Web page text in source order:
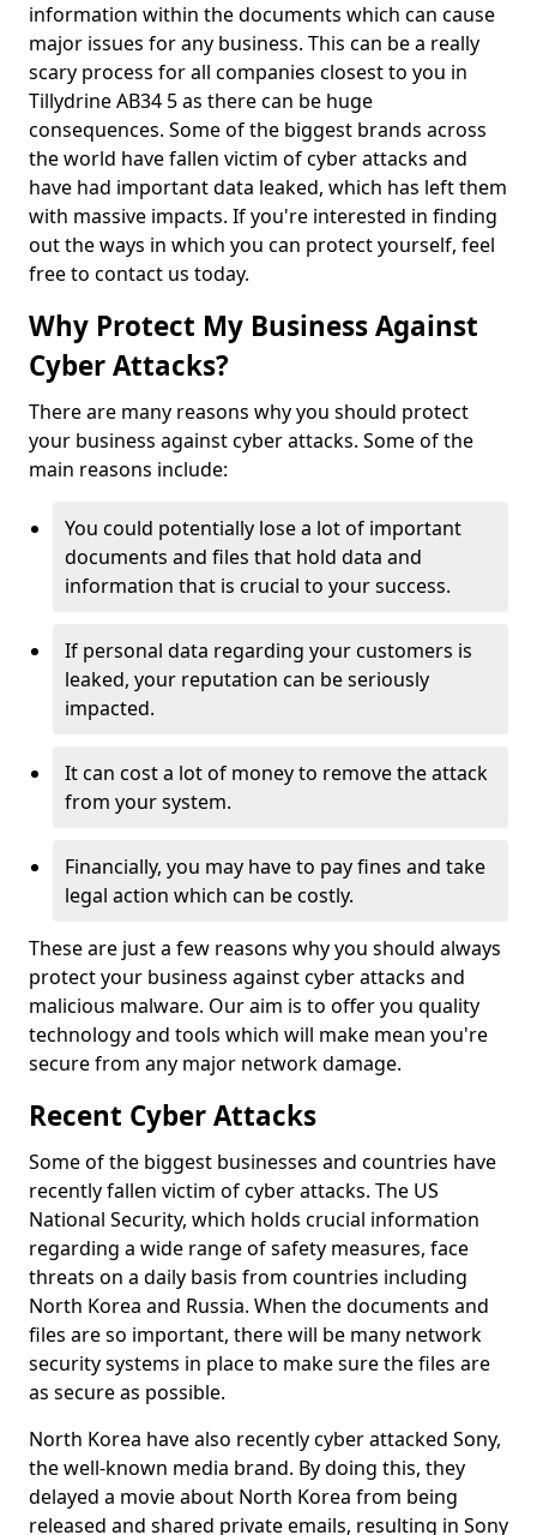
information within the documents which can cause
major issues for any business. This can be a really
scary process for all companies closest to you in
Tillydrine AB34 5 as there can be huge
consequences. Some of the biggest brands across
the world have fallen victim of cyber attacks and
have had important data leaked, which has left them
with massive impacts. If you're interested in finding
out the ways in which you can protect yourself, feel
free to contact us today.
Why Protect My Business Against
Cyber Attacks?
There are many reasons why you should protect
your business against cyber attacks. Some of the
main reasons include:
You could potentially lose a lot of important
documents and files that hold data and
information that is crucial to your success.
If personal data regarding your customers is
leaked, your reputation can be seriously
impacted.
It can cost a lot of money to remove the attack
from your system.
Financially, you may have to pay fines and take
legal action which can be costly.
These are just a few reasons why you should always
protect your business against cyber attacks and
malicious malware. Our aim is to offer you quality
technology and tools which will make mean you're
secure from any major network damage.
Recent Cyber Attacks
Some of the biggest businesses and countries have
recently fallen victim of cyber attacks. The US
National Security, which holds crucial information
regarding a wide range of safety measures, face
threats on a daily basis from countries including
North Korea and Russia. When the documents and
files are so important, there will be many network
security systems in place to make sure the files are
as secure as possible.
North Korea have also recently cyber attacked Sony,
the well-known media brand. By doing this, they
delayed a movie about North Korea from being
released and shared private emails, resulting in Sony